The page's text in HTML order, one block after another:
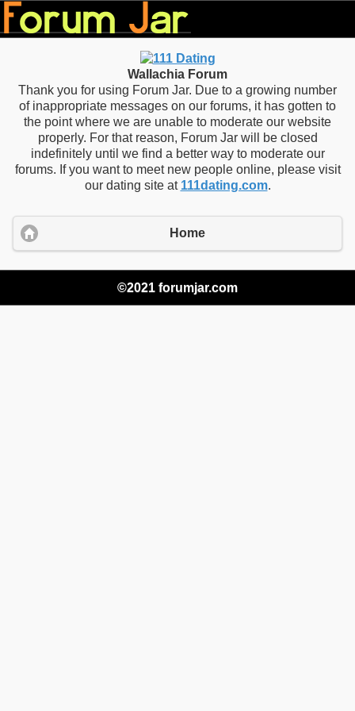
Wallachia Forum
Thank you for using Forum Jar. Due to a growing number
of inappropriate messages on our forums, it has gotten to
the point where we are unable to moderate our website
properly. For that reason, Forum Jar will be closed
indefinitely until we find a better way to moderate our
forums. If you want to meet new people online, please visit
our dating site at 111dating.com.
Home
©2021 forumjar.com